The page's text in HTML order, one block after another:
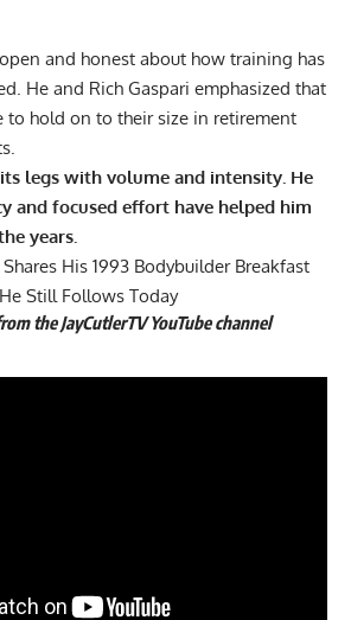
open and honest about how training has
He and Rich Gaspari emphasized that
to hold on to their size in retirement
.
legs with volume and intensity. He
and focused effort have helped him
years.
Shares His 1993 Bodybuilder Breakfast
Still Follows Today
the JayCutlerTV YouTube channel